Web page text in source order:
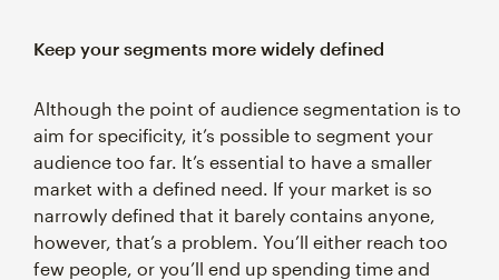
Keep your segments more widely defined
Although the point of audience segmentation is to
aim for specificity, it’s possible to segment your
audience too far. It’s essential to have a smaller
market with a defined need. If your market is so
narrowly defined that it barely contains anyone,
however, that’s a problem. You’ll either reach too
few people, or you’ll end up spending time and